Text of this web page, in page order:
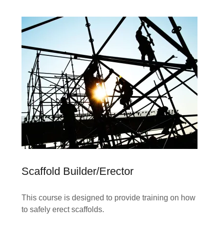
Scaffold Builder/Erector
This course is designed to provide training on how
to safely erect scaffolds.